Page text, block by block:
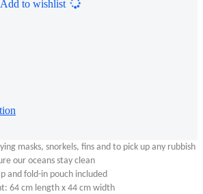
Add to wishlist
masks, snorkels, fins and to pick up any rubbish
our oceans stay clean
and fold-in pouch included
64 cm length x 44 cm width